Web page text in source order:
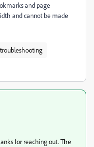
and page
and cannot be made
for reaching out. The